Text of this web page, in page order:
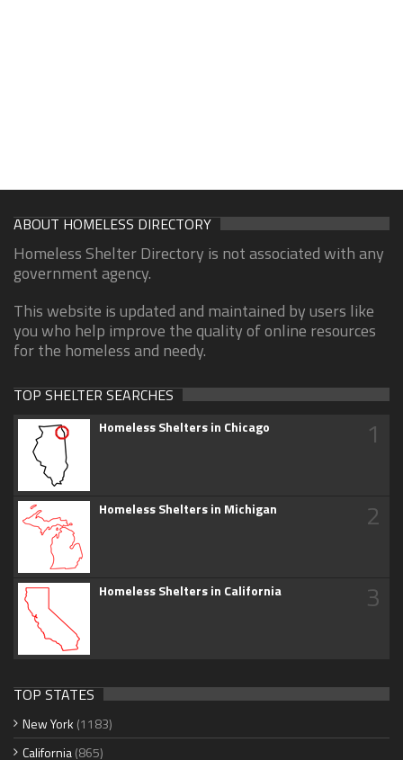
ABOUT HOMELESS DIRECTORY
Homeless Shelter Directory is not associated with any
government agency.
This website is updated and maintained by users like
you who help improve the quality of online resources
for the homeless and needy.
TOP SHELTER SEARCHES
Homeless Shelters in Chicago 1
Homeless Shelters in Michigan 2
Homeless Shelters in California 3
TOP STATES
New York (1183)
California(865)